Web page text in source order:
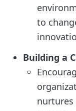
to
Building a